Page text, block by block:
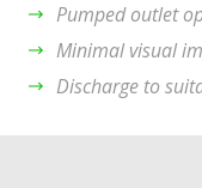
Pumped outlet
Minimal visual
Discharge to